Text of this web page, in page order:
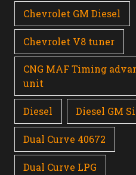
Chevrolet GM Diesel
Chevrolet V8 tuner
CNG MAF Timing
unit
Diesel Diesel GM
Dual Curve 40672
Dual Curve LPG